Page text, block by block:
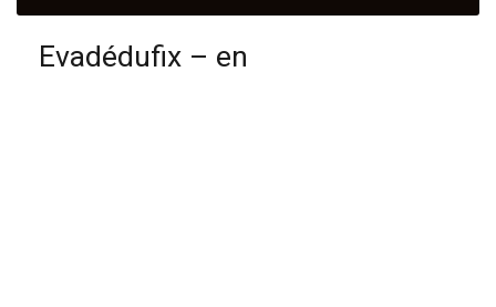
Evadédufix – en